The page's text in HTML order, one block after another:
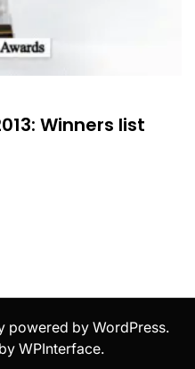
Winners list
powered by WordPress.
WPInterface.